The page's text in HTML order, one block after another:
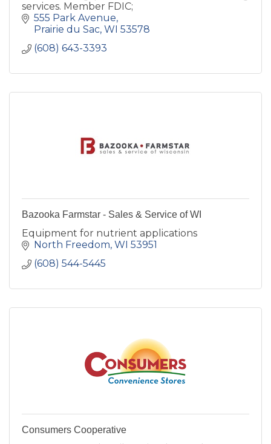
services. Member FDIC;
555 Park Avenue
Prairie du Sac WI 53578
(608) 643-3393
Bazooka Farmstar - Sales & Service of WI
Equipment for nutrient applications
North Freedom WI 53951
(608) 544-5445
Consumers Cooperative